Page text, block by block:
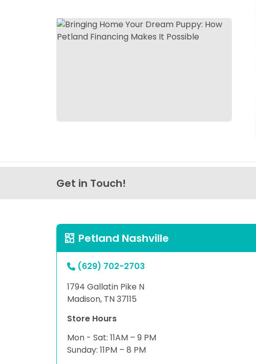
Get in Touch!
Petland Nashville
(629) 702-2703
1794 Gallatin Pike N
Madison, TN 37115
Store Hours
Mon - Sat: 11AM – 9 PM
Sunday: 11PM – 8 PM